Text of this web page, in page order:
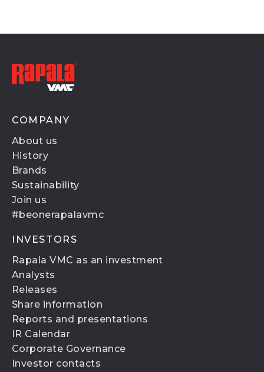
COMPANY
About us
History
Brands
Sustainability
Join us
#beonerapalavmc
INVESTORS
Rapala VMC as an investment
Analysts
Releases
Share information
Reports and presentations
IR Calendar
Corporate Governance
Investor contacts